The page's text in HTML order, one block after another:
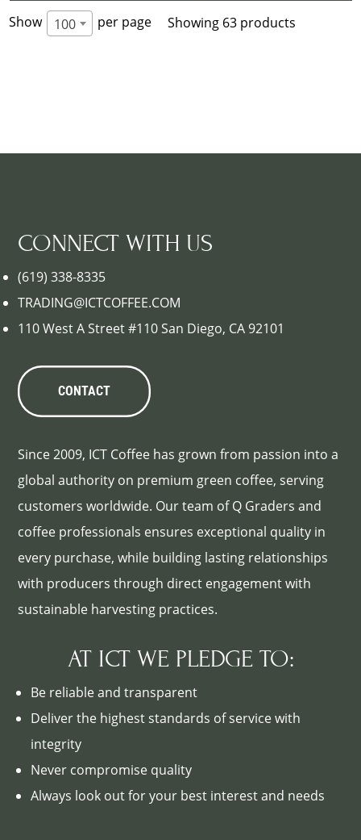
Show 100 per page Showing 63 products
CONNECT WITH US
(619) 338-8335
TRADING@ICTCOFFEE.COM
110 West A Street #110 San Diego, CA 92101
CONTACT
Since 2009, ICT Coffee has grown from passion into a
global authority on premium green coffee, serving
customers worldwide. Our team of Q Graders and
coffee professionals ensures exceptional quality in
every purchase, while building lasting relationships
with producers through direct engagement with
sustainable harvesting practices.
AT ICT WE PLEDGE TO:
Be reliable and transparent
Deliver the highest standards of service with
integrity
Never compromise quality
Always look out for your best interest and needs